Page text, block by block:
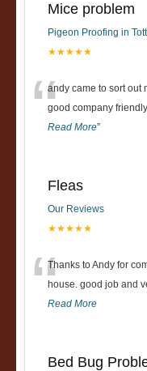
Mice problem
Pigeon Proofing in
★★★★★
“andy came to sort out
good company
Read More”
Fleas
Our Reviews
★★★★★
“Thanks to Andy for
house. good job and
Read More
Bed Bug